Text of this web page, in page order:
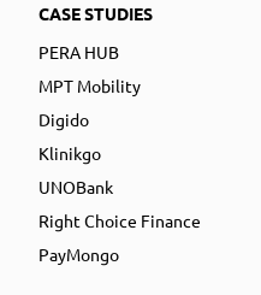
CASE STUDIES
PERA HUB
MPT Mobility
Digido
Klinikgo
UNOBank
Right Choice Finance
PayMongo